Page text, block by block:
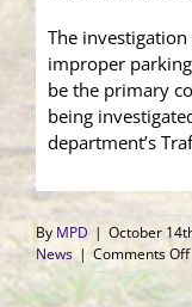
The
improper
be the primary
being
department’s
By MPD | October
News | Comments Off